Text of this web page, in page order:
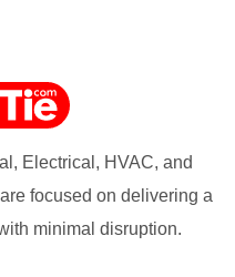
Electrical, HVAC, and
focused on delivering a
minimal disruption.